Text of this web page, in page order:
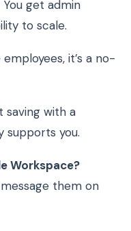
get admin
to scale.
employees, it’s a no-
saving with a
supports you.
Workspace?
them on